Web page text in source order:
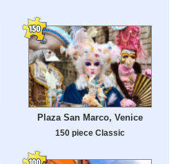
Plaza San Marco, Venice
150 piece Classic